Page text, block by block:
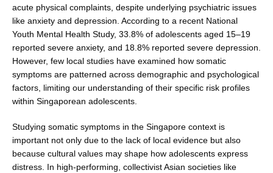
acute physical complaints, despite underlying psychiatric issues
like anxiety and depression. According to a recent National
Youth Mental Health Study, 33.8% of adoles­cents aged 15–19
reported severe anxiety, and 18.8% reported severe depression.
However, few local stud­ies have examined how somatic
symptoms are patterned across demographic and psychological
factors, limiting our understanding of their specific risk profiles
within Singaporean adolescents.
Studying somatic symptoms in the Singapore context is
important not only due to the lack of local evidence but also
because cultural values may shape how adolescents express
distress. In high-performing, collectivist Asian societies like